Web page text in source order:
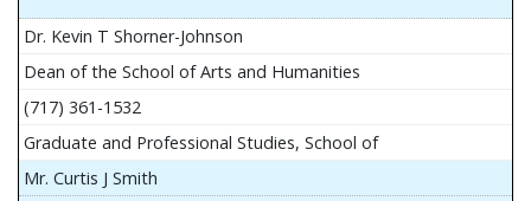
Dr. Kevin T Shorner-Johnson
Dean of the School of Arts and Humanities
(717) 361-1532
Graduate and Professional Studies, School of
Mr. Curtis J Smith